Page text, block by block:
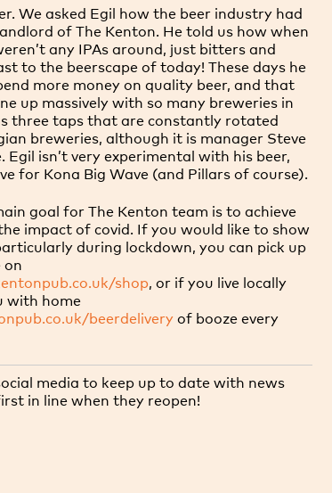
We asked Egil how the beer industry had
of The Kenton. He told us how when
any IPAs around, just bitters and
to the beerscape of today! These days he
more money on quality beer, and that
up massively with so many breweries in
three taps that are constantly rotated
breweries, although it is manager Steve
isn’t very experimental with his beer,
for Kona Big Wave (and Pillars of course).
goal for The Kenton team is to achieve
impact of covid. If you would like to show
during lockdown, you can pick up
on
shop, or if you live locally
with home
beerdelivery of booze every
media to keep up to date with news
in line when they reopen!